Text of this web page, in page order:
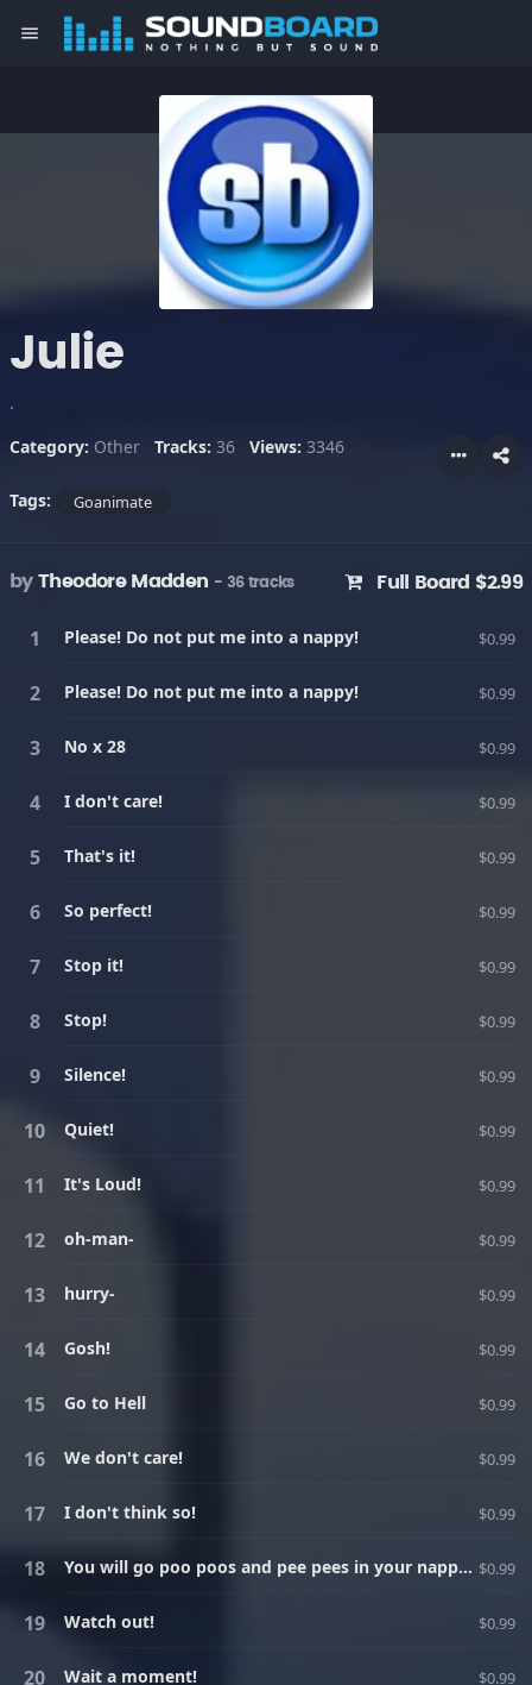
menu
Julie
.
Category: Other Tracks: 36 Views: 3346
Tags: Goanimate
by Theodore Madden - 36 tracks Full Board $2.99
Please! Do not put me into a nappy! $0.99
Please! Do not put me into a nappy! $0.99
No x 28 $0.99
I don't care! $0.99
That's it! $0.99
So perfect! $0.99
Stop it! $0.99
Stop! $0.99
Silence! $0.99
Quiet! $0.99
It's Loud! $0.99
oh-man- $0.99
hurry- $0.99
Gosh! $0.99
Go to Hell $0.99
We don't care! $0.99
I don't think so! $0.99
You will go poo poos and pee pees in your nappy instead of going to the toilet! And I will burn all your underwear and destroy the toilet! $0.99
Watch out! $0.99
Wait a moment! $0.99